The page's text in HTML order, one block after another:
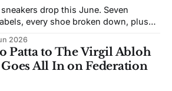
drop this June. Seven
every shoe broken down, plus
2026
Patta to The Virgil Abloh
All In on Federation